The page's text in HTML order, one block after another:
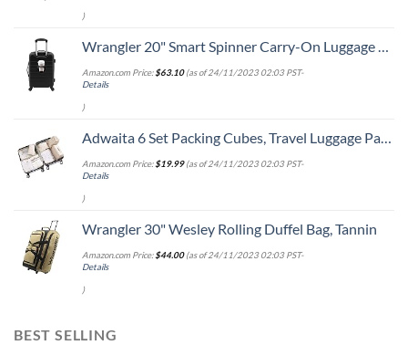
)
Wrangler 20" Smart Spinner Carry-On Luggage With Usb Charging Port ,Black
Amazon.com Price:$63.10(as of 24/11/2023 02:03 PST-
Details
)
Adwaita 6 Set Packing Cubes, Travel Luggage Packing Organizers (Ivory)
Amazon.com Price:$19.99(as of 24/11/2023 02:03 PST-
Details
)
Wrangler 30" Wesley Rolling Duffel Bag, Tannin
Amazon.com Price:$44.00(as of 24/11/2023 02:03 PST-
Details
)
BEST SELLING